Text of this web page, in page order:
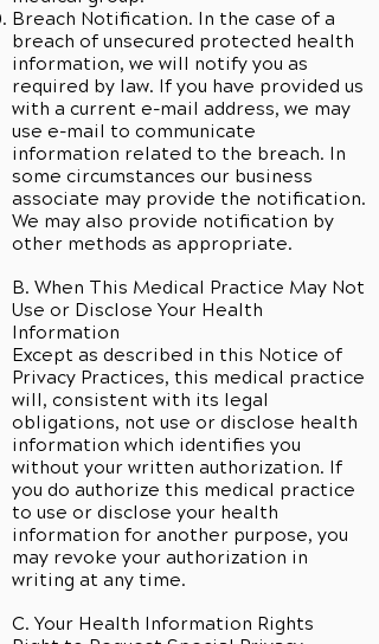
Breach Notification. In the case of a
breach of unsecured protected health
information, we will notify you as
required by law. If you have provided us
with a current e-mail address, we may
use e-mail to communicate
information related to the breach. In
some circumstances our business
associate may provide the notification.
We may also provide notification by
other methods as appropriate.
B. When This Medical Practice May Not
Use or Disclose Your Health
Information
Except as described in this Notice of
Privacy Practices, this medical practice
will, consistent with its legal
obligations, not use or disclose health
information which identifies you
without your written authorization. If
you do authorize this medical practice
to use or disclose your health
information for another purpose, you
may revoke your authorization in
writing at any time.
C. Your Health Information Rights